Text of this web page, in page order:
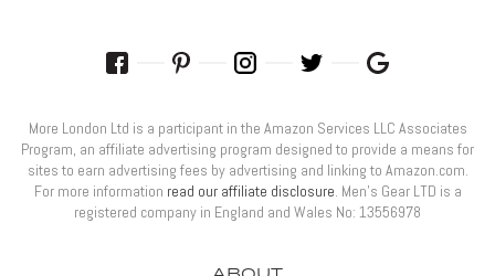
More London Ltd is a participant in the Amazon Services LLC Associates
Program, an affiliate advertising program designed to provide a means for
sites to earn advertising fees by advertising and linking to Amazon.com.
For more information read our affiliate disclosure. Men’s Gear LTD is a
registered company in England and Wales No: 13556978